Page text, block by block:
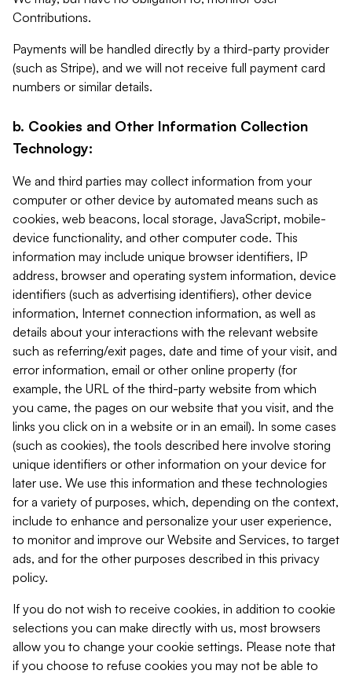
Contributions.
Payments will be handled directly by a third-party provider
(such as Stripe), and we will not receive full payment card
numbers or similar details.
b. Cookies and Other Information Collection
Technology:
We and third parties may collect information from your
computer or other device by automated means such as
cookies, web beacons, local storage, JavaScript, mobile-
device functionality, and other computer code. This
information may include unique browser identifiers, IP
address, browser and operating system information, device
identifiers (such as advertising identifiers), other device
information, Internet connection information, as well as
details about your interactions with the relevant website
such as referring/exit pages, date and time of your visit, and
error information, email or other online property (for
example, the URL of the third-party website from which
you came, the pages on our website that you visit, and the
links you click on in a website or in an email). In some cases
(such as cookies), the tools described here involve storing
unique identifiers or other information on your device for
later use. We use this information and these technologies
for a variety of purposes, which, depending on the context,
include to enhance and personalize your user experience,
to monitor and improve our Website and Services, to target
ads, and for the other purposes described in this privacy
policy.
If you do not wish to receive cookies, in addition to cookie
selections you can make directly with us, most browsers
allow you to change your cookie settings. Please note that
if you choose to refuse cookies you may not be able to